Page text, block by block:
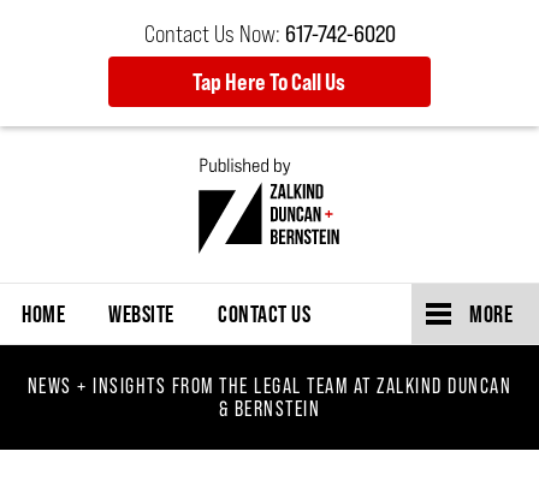
Contact Us Now: 617-742-6020
Tap Here To Call Us
HOME WEBSITE CONTACT US MORE
NEWS + INSIGHTS FROM THE LEGAL TEAM AT ZALKIND DUNCAN
& BERNSTEIN